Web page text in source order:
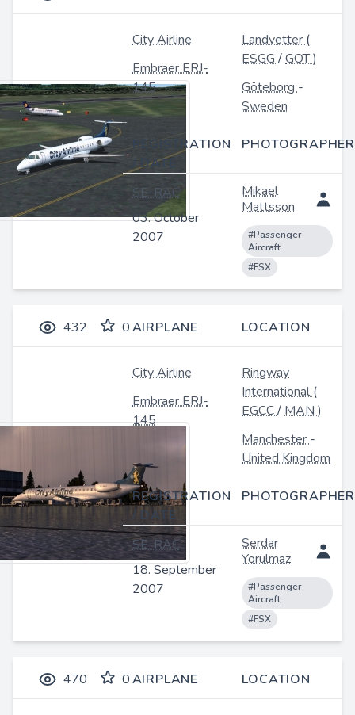
City Airline
Embraer ERJ-
145
Landvetter(
ESGG/GOT)
Göteborg-
Sweden
REGISTRATION
/ DATE
PHOTOGRAPHER
SE-RAC
03. October
2007
Mikael
Mattsson
#Passenger
Aircraft
#FSX
432 0AIRPLANE LOCATION
City Airline
Embraer ERJ-
145
Ringway
International(
EGCC/MAN)
Manchester-
United Kingdom
REGISTRATION
/ DATE
PHOTOGRAPHER
SE-RAC
18. September
2007
Serdar
Yorulmaz
#Passenger
Aircraft
#FSX
470 0AIRPLANE LOCATION